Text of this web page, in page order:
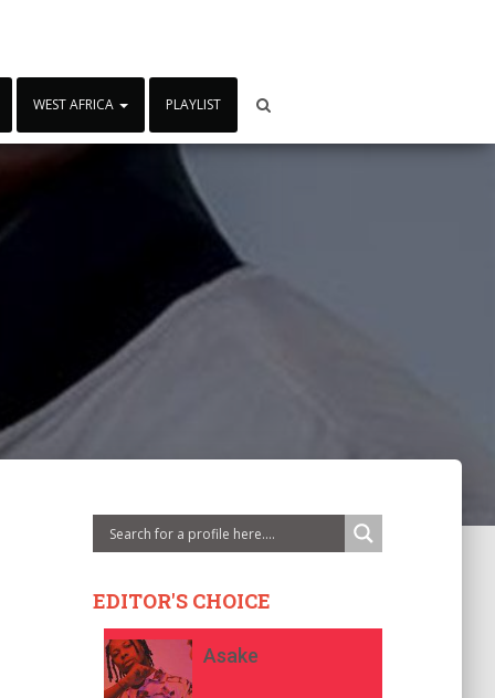
WEST AFRICA PLAYLIST
EDITOR'S CHOICE
Asake